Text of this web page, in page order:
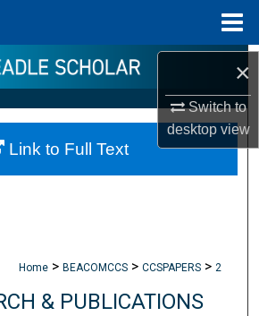
×
Switch to
desktopview
Search
Collections
My Account
Home > BEACOMCCS > CCSPAPERS > 2
& PUBLICATIONS
Link to Full Text